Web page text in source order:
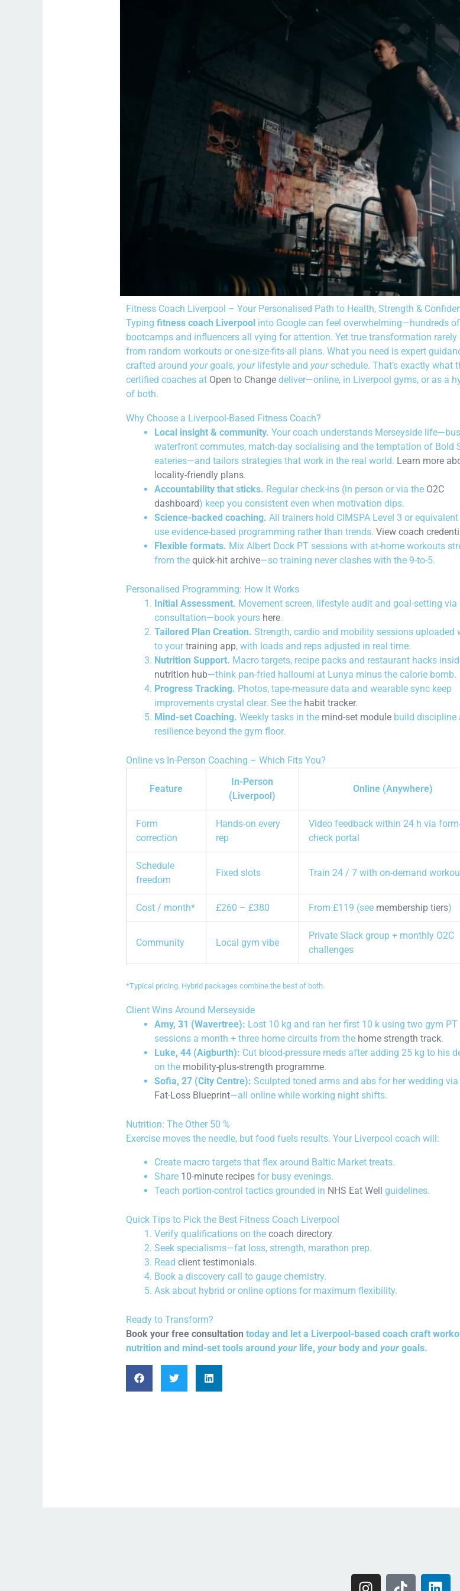
Fitness Coach Liverpool – Your Personalised Path to Health, Strength &
Typing fitness coach Liverpool into Google can feel overwhelming—hundreds
bootcamps and influencers all vying for attention. Yet true transformation rarely
from random workouts or one-size-fits-all plans. What you need is expert
crafted around yourgoals, yourlifestyle and yourschedule. That’s exactly what
certified coaches at Open to Changedeliver—online, in Liverpool gyms, or as a
of both.
Why Choose a Liverpool-Based Fitness Coach?
Local insight & community. Your coach understands Merseyside
waterfront commutes, match-day socialising and the temptation of Bold
eateries—and tailors strategies that work in the real world. Learn more
locality-friendly plans.
Accountability that sticks. Regular check-ins (in person or via the O2C
dashboard) keep you consistent even when motivation dips.
Science-backed coaching. All trainers hold CIMSPA Level 3 or equivalent
use evidence-based programming rather than trends. View coach
Flexible formats. Mix Albert Dock PT sessions with at-home workouts
from the quick-hit archive—so training never clashes with the 9-to-5.
Personalised Programming: How It Works
Initial Assessment. Movement screen, lifestyle audit and goal-setting via
consultation—book yours here.
Tailored Plan Creation. Strength, cardio and mobility sessions uploaded
to yourtraining app, with loads and reps adjusted in real time.
Nutrition Support. Macro targets, recipe packs and restaurant hacks
nutrition hub—think pan-fried halloumi at Lunya minus the calorie bomb.
Progress Tracking. Photos, tape-measure data and wearable sync keep
improvements crystal clear. See the habit tracker.
Mind-set Coaching. Weekly tasks in the mind-set modulebuild discipline
resilience beyond the gym floor.
Online vs In-Person Coaching – Which Fits You?
Feature
In-Person
(Liverpool)
Online (Anywhere)
Form
correction
Hands-on every
rep
Video feedback within 24 h via
check portal
Schedule
freedom
Fixed slots Train 24 / 7 with on-demand
Cost / month* £260 – £380 From £119 (see membership tiers)
Community Local gym vibe
Private Slack group + monthly O2C
challenges
*Typical pricing. Hybrid packages combine the best of both.
Client Wins Around Merseyside
Amy, 31 (Wavertree): Lost 10 kg and ran her first 10 k using two gym PT
sessions a month + three home circuits from the home strength track.
Luke, 44 (Aigburth): Cut blood-pressure meds after adding 25 kg to his
on the mobility-plus-strength programme.
Sofia, 27 (City Centre): Sculpted toned arms and abs for her wedding via
Fat-Loss Blueprint—all online while working night shifts.
Nutrition: The Other 50 %
Exercise moves the needle, but food fuels results. Your Liverpool coach will:
Create macro targets that flex around Baltic Market treats.
Share 10-minute recipesfor busy evenings.
Teach portion-control tactics grounded in NHS Eat Well guidelines.
Quick Tips to Pick the Best Fitness Coach Liverpool
Verify qualifications on the coach directory.
Seek specialisms—fat loss, strength, marathon prep.
Read client testimonials.
Book a discovery call to gauge chemistry.
Ask about hybrid or online options for maximum flexibility.
Ready to Transform?
Book your free consultation today and let a Liverpool-based coach craft
nutrition and mind-set tools around yourlife, yourbody and yourgoals.
I
T
L